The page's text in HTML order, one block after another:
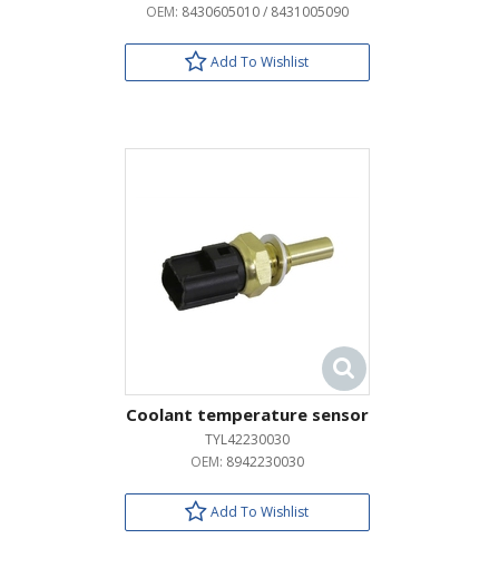
OEM: 8430605010 / 8431005090
Add To Wishlist
Coolant temperature sensor
TYL42230030
OEM: 8942230030
Add To Wishlist